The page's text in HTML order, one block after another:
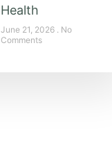
Health
June 21, 2026
No
Comments